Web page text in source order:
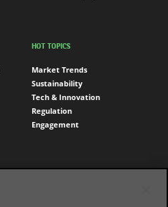
HOT TOPICS
Market Trends
Sustainability
Tech & Innovation
Regulation
Engagement